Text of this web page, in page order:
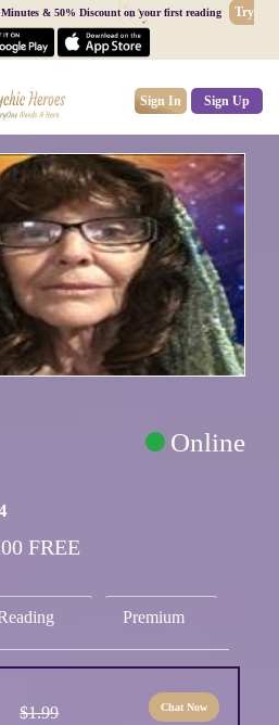
& 50% Discount on your first reading
Try
Sign In Sign Up
Online
FREE
Premium
$1.99
Chat Now